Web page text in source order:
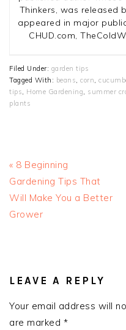
Thinkers, was released
appeared in major
CHUD.com,
Filed Under: garden tips
Tagged With: beans, corn,
tips, Home Gardening, summer
plants
Previous
Post:
« 8 Beginning
Gardening Tips That
Will Make You a Better
Grower
INTERACTIONS
LEAVE A REPLY
Your email address will
are marked *